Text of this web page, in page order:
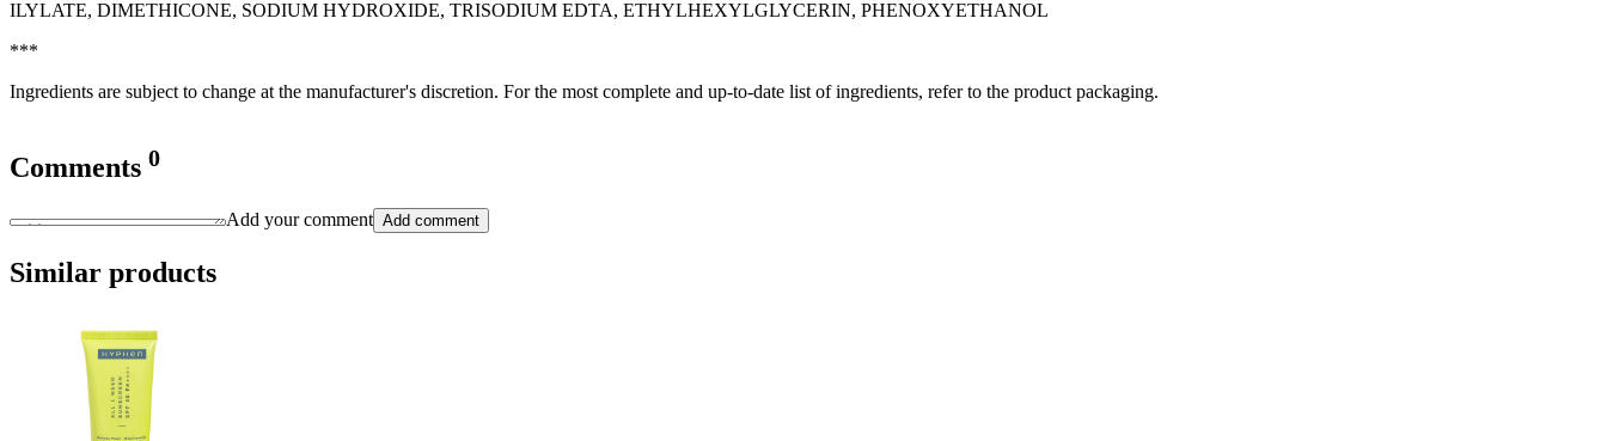
ILYLATE, DIMETHICONE, SODIUM HYDROXIDE, TRISODIUM EDTA, ETHYLHEXYLGLYCERIN, PHENOXYETHANOL
***
Ingredients are subject to change at the manufacturer's discretion. For the most complete and up-to-date list of ingredients, refer to the product packaging.
Comments 0
Add your comment Add comment
Similar products